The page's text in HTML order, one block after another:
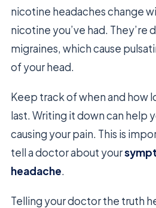
nicotine headaches change
nicotine you’ve had. They’re
migraines, which cause
of your head.
Keep track of when and how
last. Writing it down can help
causing your pain. This is
tell a doctor about your
headache.
Telling your doctor the truth